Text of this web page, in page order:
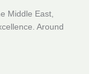
Middle East,
Around